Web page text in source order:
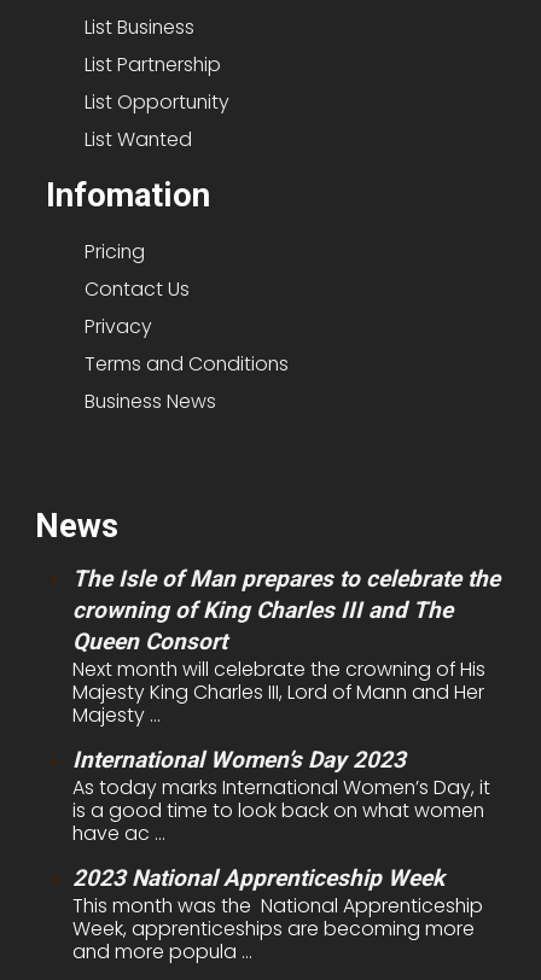
List Business
List Partnership
List Opportunity
List Wanted
Infomation
Pricing
Contact Us
Privacy
Terms and Conditions
Business News
News
The Isle of Man prepares to celebrate the
crowning of King Charles III and The
Queen Consort
Next month will celebrate the crowning of His
Majesty King Charles III, Lord of Mann and Her
Majesty ...
International Women’s Day 2023
As today marks International Women’s Day, it
is a good time to look back on what women
have ac ...
2023 National Apprenticeship Week
This month was the National Apprenticeship
Week, apprenticeships are becoming more
and more popula ...